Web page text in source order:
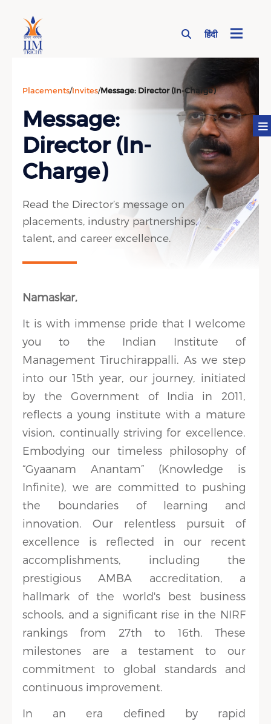
हिंदी
Placements/Invites/Message: Director (In-Charge)
Message:
Director (In-
Charge)
Read the Director’s message on
placements, industry partnerships,
talent, and career excellence.
Namaskar,
It is with immense pride that I welcome
you to the Indian Institute of
Management Tiruchirappalli. As we step
into our 15th year, our journey, initiated
by the Government of India in 2011,
reflects a young institute with a mature
vision, continually striving for excellence.
Embodying our timeless philosophy of
“Gyaanam Anantam” (Knowledge is
Infinite), we are committed to pushing
the boundaries of learning and
innovation. Our relentless pursuit of
excellence is reflected in our recent
accomplishments, including the
prestigious AMBA accreditation, a
hallmark of the world's best business
schools, and a significant rise in the NIRF
rankings from 27th to 16th. These
milestones are a testament to our
commitment to global standards and
continuous improvement.
In an era defined by rapid